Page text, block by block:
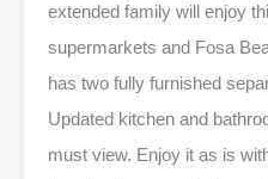
extended family will enjoy
supermarkets and Fosa
has two fully furnished
Updated kitchen and
must view. Enjoy it as is